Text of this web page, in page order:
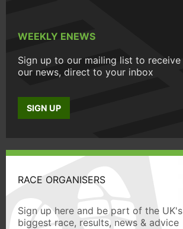
WEEKLY ENEWS
Sign up to our mailing list to receive
our news, direct to your inbox
SIGN UP
RACE ORGANISERS
Sign up here and be part of the UK's
biggest race, results, news & advice